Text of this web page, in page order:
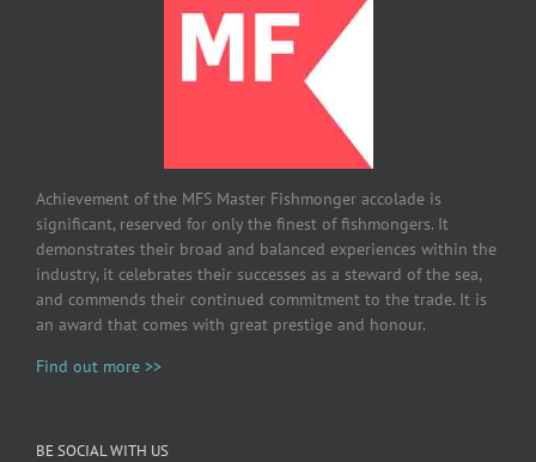
Achievement of the MFS Master Fishmonger accolade is
significant, reserved for only the finest of fishmongers. It
demonstrates their broad and balanced experiences within the
industry, it celebrates their successes as a steward of the sea,
and commends their continued commitment to the trade. It is
an award that comes with great prestige and honour.
Find out more >>
BE SOCIAL WITH US